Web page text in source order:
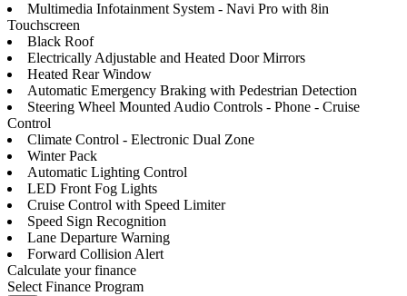
Multimedia Infotainment System - Navi Pro with 8in
Touchscreen
Black Roof
Electrically Adjustable and Heated Door Mirrors
Heated Rear Window
Automatic Emergency Braking with Pedestrian Detection
Steering Wheel Mounted Audio Controls - Phone - Cruise
Control
Climate Control - Electronic Dual Zone
Winter Pack
Automatic Lighting Control
LED Front Fog Lights
Cruise Control with Speed Limiter
Speed Sign Recognition
Lane Departure Warning
Forward Collision Alert
Calculate your finance
Select Finance Program